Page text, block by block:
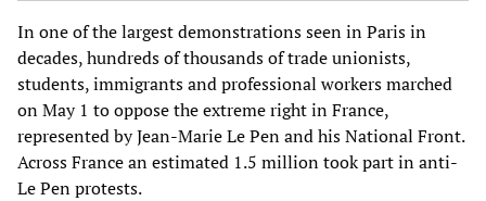
In one of the largest demonstrations seen in Paris in
decades, hundreds of thousands of trade unionists,
students, immigrants and professional workers marched
on May 1 to oppose the extreme right in France,
represented by Jean-Marie Le Pen and his National Front.
Across France an estimated 1.5 million took part in anti-
Le Pen protests.